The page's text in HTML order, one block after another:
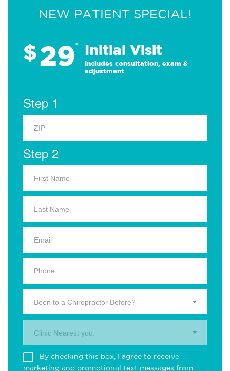
NEW PATIENT SPECIAL!
$29* Initial Visit
Includes consultation, exam &
adjustment
Step 1
Step 2
Been to a Chiropractor Before?
Clinic Nearest you.
By checking this box, I agree to receive
marketing and promotional text messages from